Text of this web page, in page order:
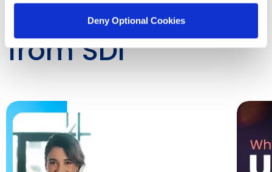
Deny Optional Cookies
Latest Insights
from SDI